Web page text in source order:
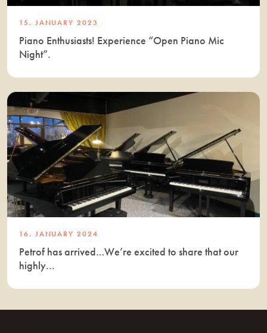
15. JANUARY 2023
Piano Enthusiasts! Experience “Open Piano Mic
Night”.
16. JANUARY 2024
Petrof has arrived…We’re excited to share that our
highly...